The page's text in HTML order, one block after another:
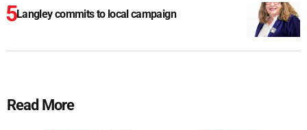
Langley commits to local campaign
Read More